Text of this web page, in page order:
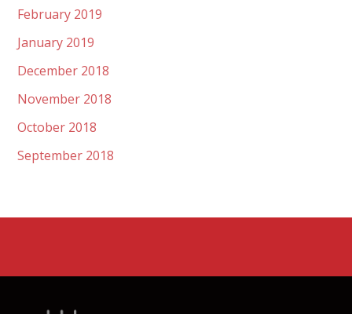
February 2019
January 2019
December 2018
November 2018
October 2018
September 2018